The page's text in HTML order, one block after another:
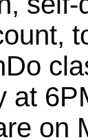
at
on